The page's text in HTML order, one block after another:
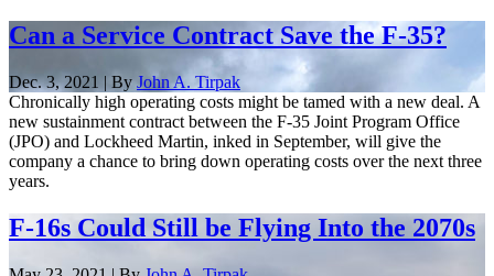
Can a Service Contract Save the F-35?
Dec. 3, 2021 | ByJohn A. Tirpak
Chronically high operating costs might be tamed with a new deal. A
new sustainment contract between the F-35 Joint Program Office
(JPO) and Lockheed Martin, inked in September, will give the
company a chance to bring down operating costs over the next three
years.
F-16s Could Still be Flying Into the 2070s